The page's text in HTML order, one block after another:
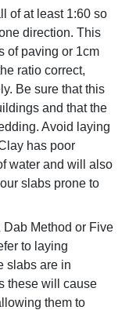
of at least 1:60 so
direction. This
of paving or 1cm
ratio correct,
Be sure that this
and that the
Avoid laying
has poor
water and will also
slabs prone to
Method or Five
to laying
slabs are in
these will cause
them to